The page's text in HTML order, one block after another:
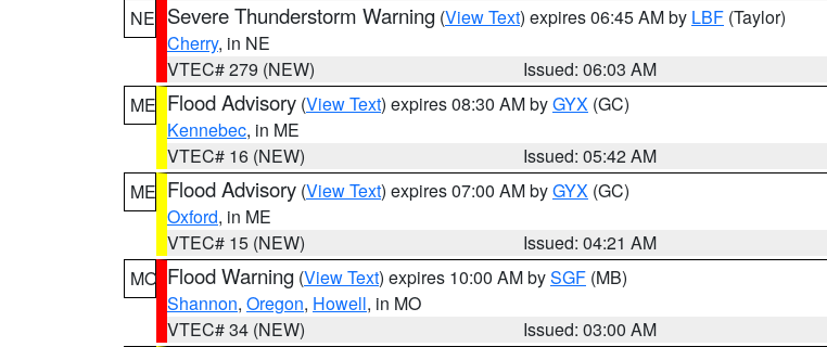
NE Severe Thunderstorm Warning (View Text) expires 06:45 AM by LBF (Taylor)
Cherry, in NE
VTEC# 279 (NEW)
Issued: 06:03 AM
ME Flood Advisory (View Text) expires 08:30 AM byGYX (GC)
Kennebec, in ME
VTEC# 16 (NEW)
Issued: 05:42 AM
ME Flood Advisory (View Text) expires 07:00 AM byGYX (GC)
Oxford, in ME
VTEC# 15 (NEW)
Issued: 04:21 AM
MO Flood Warning (View Text) expires 10:00 AM bySGF (MB)
Shannon, Oregon, Howell, in MO
VTEC# 34 (NEW)
Issued: 03:00 AM